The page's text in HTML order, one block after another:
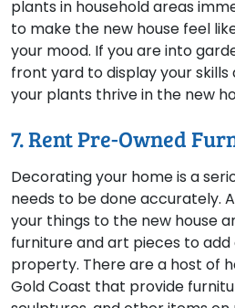
plants in household areas
to make the new house feel
your mood. If you are into
front yard to display your
your plants thrive in the new
7. Rent Pre-Owned
Decorating your home is a
needs to be done accurately.
your things to the new house
furniture and art pieces to
property. There are a host of
Gold Coast that provide